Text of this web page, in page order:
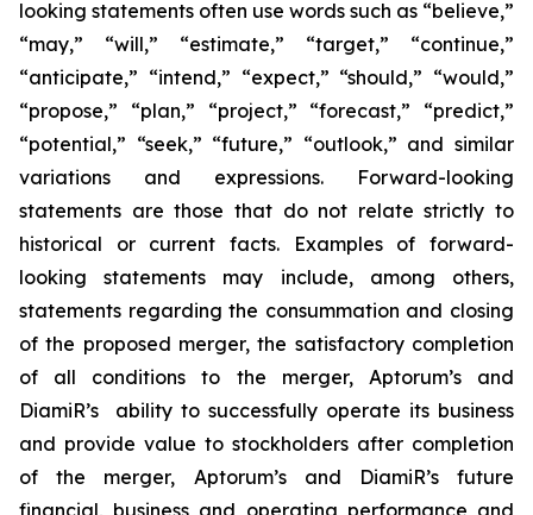
looking statements often use words such as “believe,”
“may,” “will,” “estimate,” “target,” “continue,”
“anticipate,” “intend,” “expect,” “should,” “would,”
“propose,” “plan,” “project,” “forecast,” “predict,”
“potential,” “seek,” “future,” “outlook,” and similar
variations and expressions. Forward-looking
statements are those that do not relate strictly to
historical or current facts. Examples of forward-
looking statements may include, among others,
statements regarding the consummation and closing
of the proposed merger, the satisfactory completion
of all conditions to the merger, Aptorum’s and
DiamiR’s ability to successfully operate its business
and provide value to stockholders after completion
of the merger, Aptorum’s and DiamiR’s future
financial, business and operating performance and